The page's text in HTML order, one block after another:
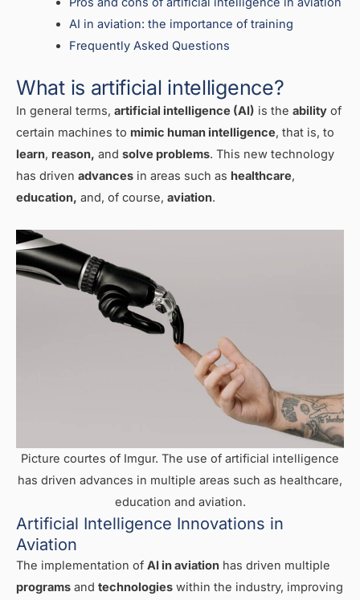
AI in aviation: the importance of training
Frequently Asked Questions
What is artificial intelligence?
In general terms, artificial intelligence (AI) is the ability of
certain machines to mimic human intelligence, that is, to
learn, reason, and solve problems. This new technology
has driven advances in areas such as healthcare,
education, and, of course, aviation.
Picture courtes of Imgur. The use of artificial intelligence
has driven advances in multiple areas such as healthcare,
education and aviation.
Artificial Intelligence Innovations in
Aviation
The implementation of AI in aviation has driven multiple
programs and technologies within the industry, improving